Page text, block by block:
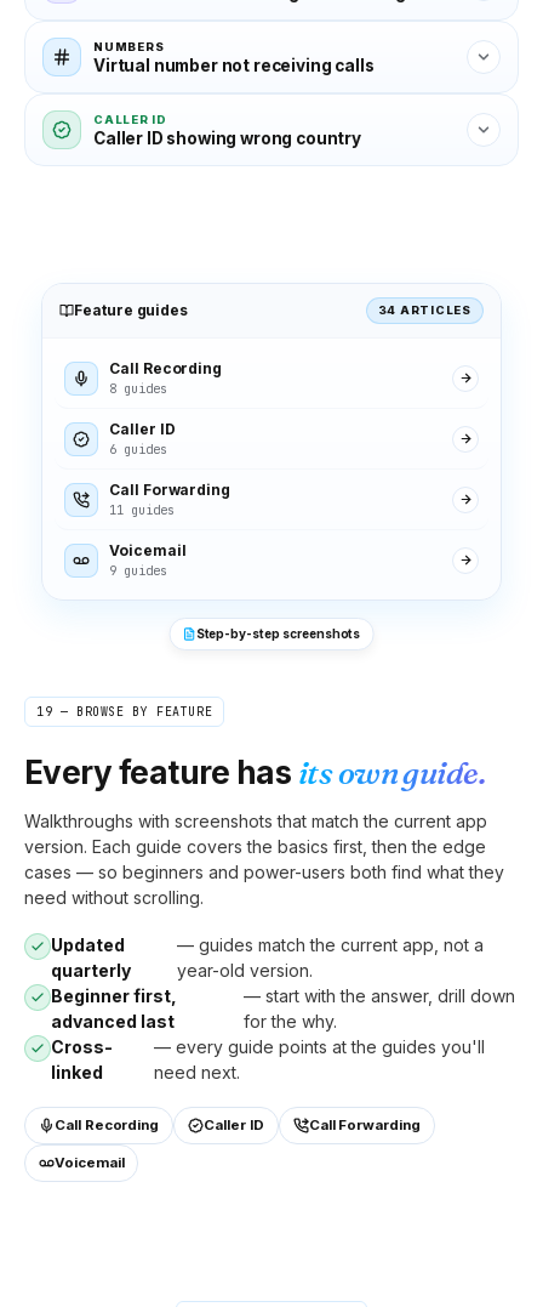
NUMBERS
Virtual number not receiving calls
CALLER ID
Caller ID showing wrong country
Feature guides 34 ARTICLES
Call Recording
8 guides
Caller ID
6 guides
Call Forwarding
11 guides
Voicemail
9 guides
Step-by-step screenshots
19 — BROWSE BY FEATURE
Every feature has its own guide.
Walkthroughs with screenshots that match the current app
version. Each guide covers the basics first, then the edge
cases — so beginners and power-users both find what they
need without scrolling.
Updated
quarterly
— guides match the current app, not a
year-old version.
Beginner first,
advanced last
— start with the answer, drill down
for the why.
Cross-
linked
— every guide points at the guides you'll
need next.
Call Recording Caller ID Call Forwarding
Voicemail